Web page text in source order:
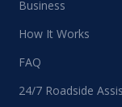
Business
How It Works
FAQ
24/7 Roadside